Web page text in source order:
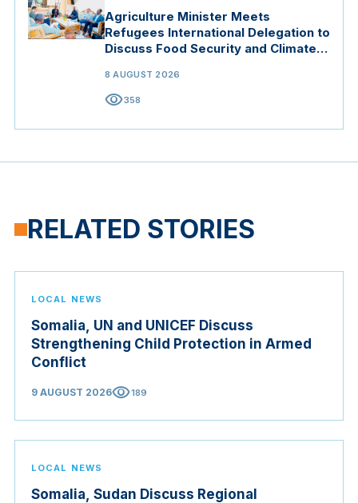
Agriculture Minister Meets
Refugees International Delegation to
Discuss Food Security and Climate
8 AUGUST 2026
visibility358
RELATED STORIES
LOCAL NEWS
Somalia, UN and UNICEF Discuss
Strengthening Child Protection in Armed
Conflict
9 AUGUST 2026visibility189
LOCAL NEWS
Somalia, Sudan Discuss Regional